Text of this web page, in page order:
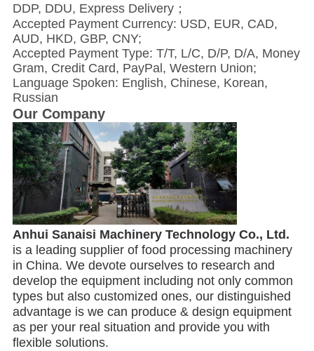
DDP, DDU, Express Delivery；
Accepted Payment Currency: USD, EUR, CAD,
AUD, HKD, GBP, CNY;
Accepted Payment Type: T/T, L/C, D/P, D/A, Money
Gram, Credit Card, PayPal, Western Union;
Language Spoken: English, Chinese, Korean,
Russian
Our Company
is a leading supplier of food processing machinery
in China. We devote ourselves to research and
develop the equipment including not only common
types but also customized ones, our distinguished
advantage is we can produce & design equipment
as per your real situation and provide you with
flexible solutions.